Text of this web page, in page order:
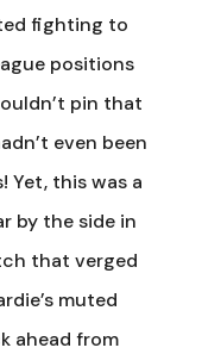
fighting to
positions
pin that
even been
Yet, this was a
by the side in
that verged
muted
ahead from